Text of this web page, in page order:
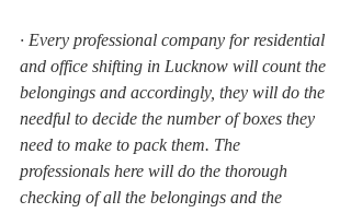
· Every professional company for residential
and office shifting in Lucknow will count the
belongings and accordingly, they will do the
needful to decide the number of boxes they
need to make to pack them. The
professionals here will do the thorough
checking of all the belongings and the